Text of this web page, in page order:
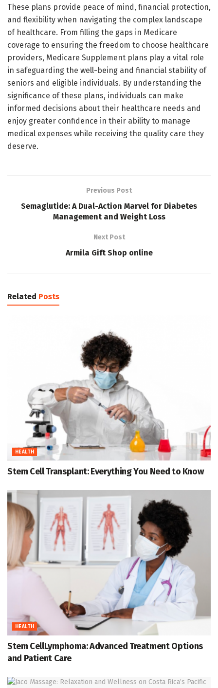
These plans provide peace of mind, financial protection,
and flexibility when navigating the complex landscape
of healthcare. From filling the gaps in Medicare
coverage to ensuring the freedom to choose healthcare
providers, Medicare Supplement plans play a vital role
in safeguarding the well-being and financial stability of
seniors and eligible individuals. By understanding the
significance of these plans, individuals can make
informed decisions about their healthcare needs and
enjoy greater confidence in their ability to manage
medical expenses while receiving the quality care they
deserve.
Previous Post
Semaglutide: A Dual-Action Marvel for Diabetes
Management and Weight Loss
Next Post
Armila Gift Shop online
Related Posts
HEALTH
Stem Cell Transplant: Everything You Need to Know
HEALTH
Stem CellLymphoma: Advanced Treatment Options
and Patient Care